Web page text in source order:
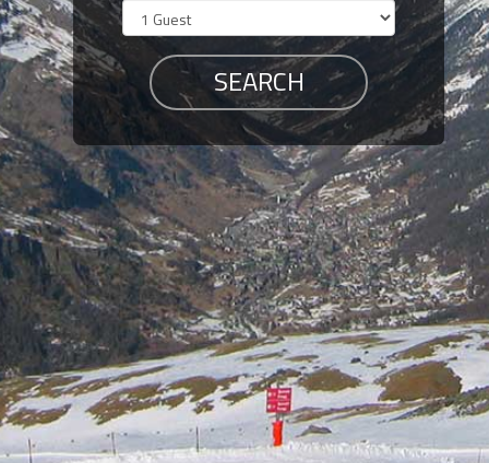
Members
Login
-
Featured
"Against
The
Wind"
Beach
Front
Condo,
Great
Rates